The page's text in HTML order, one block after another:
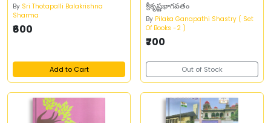
By Sri Thotapalli Balakrishna
Sharma
₹600
Add to Cart
శ్రీకృష్ణభాగవతం
By Pilaka Ganapathi Shastry ( Set
Of Books -2 )
₹700
Out of Stock